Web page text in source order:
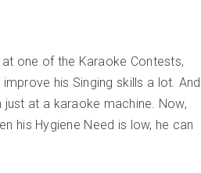
one of the Karaoke Contests,
his Singing skills a lot. And
at a karaoke machine. Now,
his Hygiene Need is low, he can